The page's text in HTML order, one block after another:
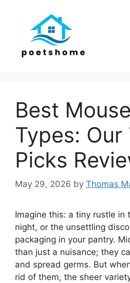
Best
Types: Our
Picks
May 29, 2026 by Thomas
Imagine this: a tiny rustle in
night, or the unsettling
packaging in your pantry.
than just a nuisance; they
and spread germs. But
rid of them, the sheer